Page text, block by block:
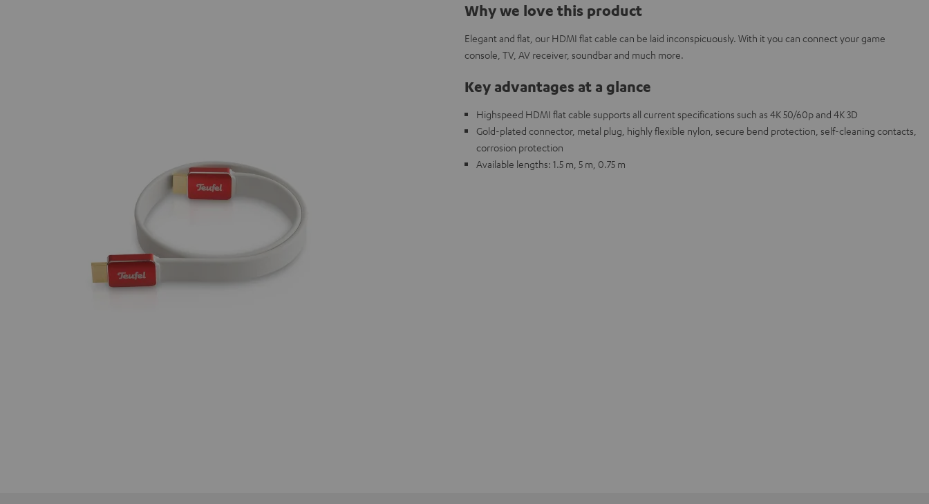
Why we love this product
Elegant and flat, our HDMI flat cable can be laid inconspicuously. With it you can connect your game
console, TV, AV receiver, soundbar and much more.
Key advantages at a glance
Highspeed HDMI flat cable supports all current specifications such as 4K 50/60p and 4K 3D
Gold-plated connector, metal plug, highly flexible nylon, secure bend protection, self-cleaning contacts,
corrosion protection
Available lengths: 1.5 m, 5 m, 0.75 m